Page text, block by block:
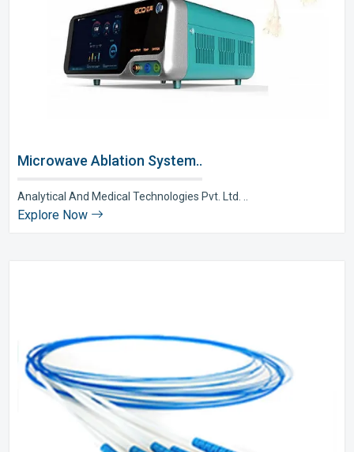
Microwave Ablation System..
Analytical And Medical Technologies Pvt. Ltd. ..
Explore Now